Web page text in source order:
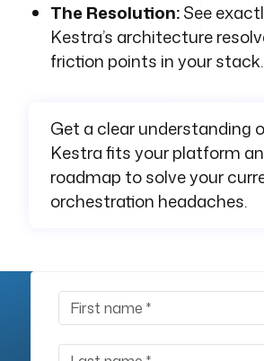
The Resolution:See
Kestra’s architecture
friction points in your stack.
Get a clear understanding
Kestra fits your platform
roadmap to solve your
orchestration headaches.